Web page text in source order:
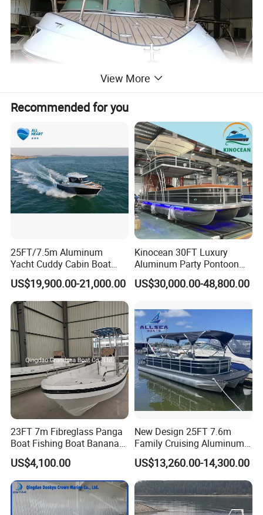
View More
Recommended for you
25FT/7.5m Aluminum
Yacht Cuddy Cabin Boat
Luxury Boat Aluminium
Boats for Fishing
US$19,900.00-21,000.00
Kinocean 30FT Luxury
Aluminum Party Pontoon
Boat
US$30,000.00-48,800.00
23FT 7m Fibreglass Panga
Boat Fishing Boat Banana
Boat for Sale
US$4,100.00
New Design 25FT 7.6m
Family Cruising Aluminum
Pontoon Boat
US$13,260.00-14,300.00